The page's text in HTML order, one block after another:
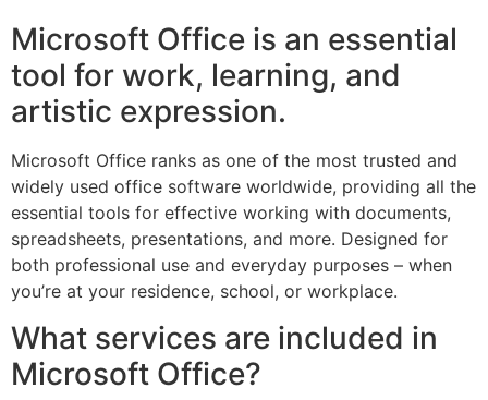
Microsoft Office is an essential
tool for work, learning, and
artistic expression.
Microsoft Office ranks as one of the most trusted and
widely used office software worldwide, providing all the
essential tools for effective working with documents,
spreadsheets, presentations, and more. Designed for
both professional use and everyday purposes – when
you’re at your residence, school, or workplace.
What services are included in
Microsoft Office?